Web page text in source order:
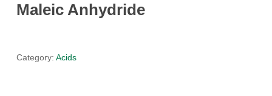
Maleic Anhydride
Category: Acids